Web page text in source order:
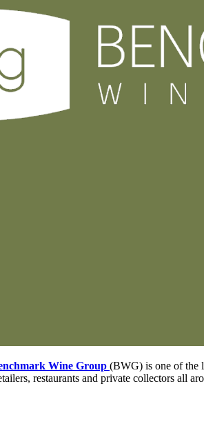
Wine Group (BWG) is one of the
restaurants and private collectors